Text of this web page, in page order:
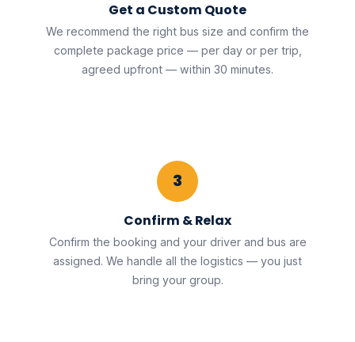
Get a Custom Quote
We recommend the right bus size and confirm the
complete package price — per day or per trip,
agreed upfront — within 30 minutes.
3
Confirm & Relax
Confirm the booking and your driver and bus are
assigned. We handle all the logistics — you just
bring your group.